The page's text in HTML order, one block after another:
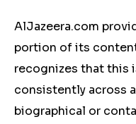
AlJazeera.com
portion of its
recognizes that this
consistently across
biographical or